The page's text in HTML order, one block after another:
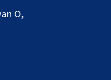
O,